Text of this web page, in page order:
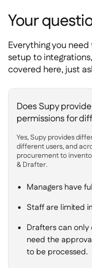
Your
Everything you
setup to
covered here, just
Does Supy
permissions for
Yes, Supy provides
different users, and
procurement to
& Drafter.
Managers have
Staff are limited
Drafters can
need the
to be processed.